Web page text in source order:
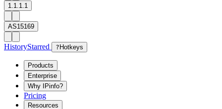
1.1.1.1
AS15169
HistoryStarred ? Hotkeys
Products
Enterprise
Why IPinfo?
Pricing
Resources